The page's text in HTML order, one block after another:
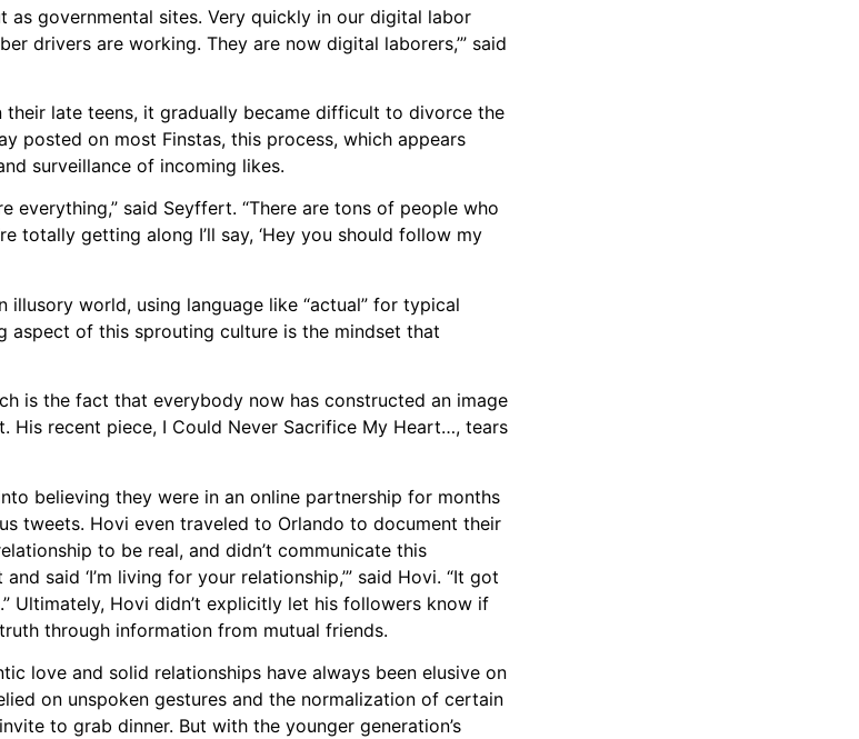
as governmental sites. Very quickly in our digital labor
drivers are working. They are now digital laborers,’” said
late teens, it gradually became difficult to divorce the
posted on most Finstas, this process, which appears
surveillance of incoming likes.
everything,” said Seyffert. “There are tons of people who
totally getting along I’ll say, ‘Hey you should follow my
world, using language like “actual” for typical
aspect of this sprouting culture is the mindset that
is the fact that everybody now has constructed an image
His recent piece, I Could Never Sacrifice My Heart…, tears
believing they were in an online partnership for months
tweets. Hovi even traveled to Orlando to document their
to be real, and didn’t communicate this
said ‘I’m living for your relationship,’” said Hovi. “It got
Ultimately, Hovi didn’t explicitly let his followers know if
through information from mutual friends.
love and solid relationships have always been elusive on
on unspoken gestures and the normalization of certain
to grab dinner. But with the younger generation’s